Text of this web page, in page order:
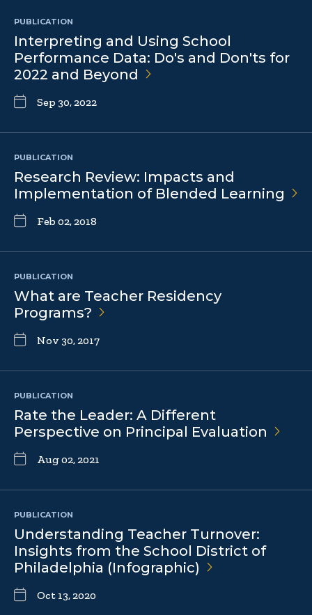
PUBLICATION
Interpreting and Using School
Performance Data: Do's and Don'ts for
2022 and Beyond
Sep 30, 2022
PUBLICATION
Research Review: Impacts and
Implementation of Blended Learning
Feb 02, 2018
PUBLICATION
What are Teacher Residency
Programs?
Nov 30, 2017
PUBLICATION
Rate the Leader: A Different
Perspective on Principal Evaluation
Aug 02, 2021
PUBLICATION
Understanding Teacher Turnover:
Insights from the School District of
Philadelphia (Infographic)
Oct 13, 2020